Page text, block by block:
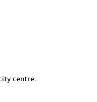
centre.